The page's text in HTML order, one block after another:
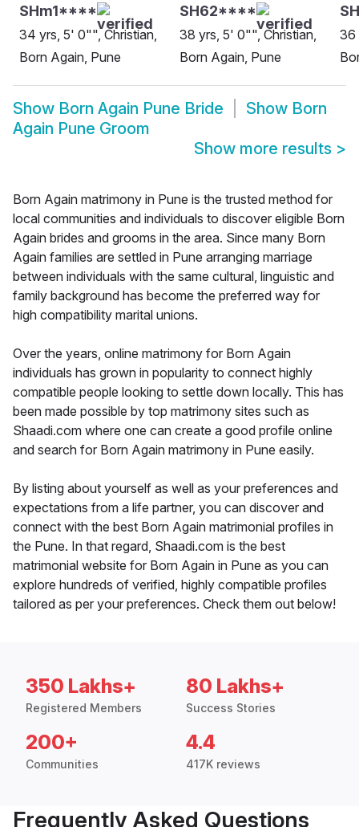
SHm1****
34 yrs, 5' 0"", Christian,
Born Again, Pune
SH62****
38 yrs, 5' 0"", Christian,
Born Again, Pune
36
Show Born Again Pune Bride Show Born
Again Pune Groom
Show more results >
Born Again matrimony in Pune is the trusted method for
local communities and individuals to discover eligible Born
Again brides and grooms in the area. Since many Born
Again families are settled in Pune arranging marriage
between individuals with the same cultural, linguistic and
family background has become the preferred way for
high compatibility marital unions.
Over the years, online matrimony for Born Again
individuals has grown in popularity to connect highly
compatible people looking to settle down locally. This has
been made possible by top matrimony sites such as
Shaadi.com where one can create a good profile online
and search for Born Again matrimony in Pune easily.
By listing about yourself as well as your preferences and
expectations from a life partner, you can discover and
connect with the best Born Again matrimonial profiles in
the Pune. In that regard, Shaadi.com is the best
matrimonial website for Born Again in Pune as you can
explore hundreds of verified, highly compatible profiles
tailored as per your preferences. Check them out below!
350 Lakhs+
Registered Members
80 Lakhs+
Success Stories
200+
Communities
4.4
417K reviews
Frequently Asked Questions